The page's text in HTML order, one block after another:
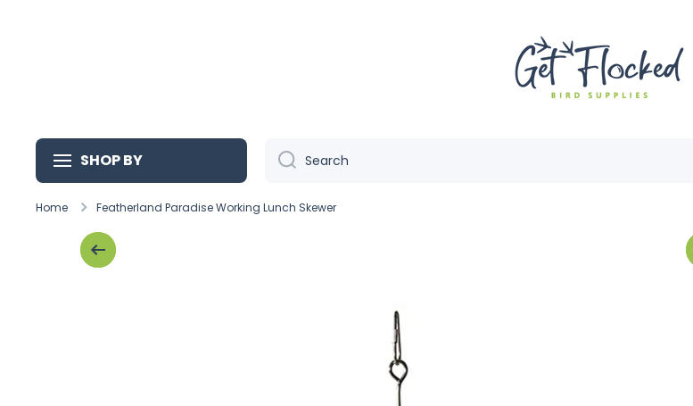
SHOP BY Search
Home Featherland Paradise Working Lunch Skewer